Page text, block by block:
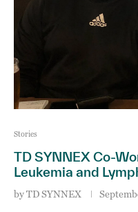
Stories
TD SYNNEX Co-
Leukemia and
byTD SYNNEX